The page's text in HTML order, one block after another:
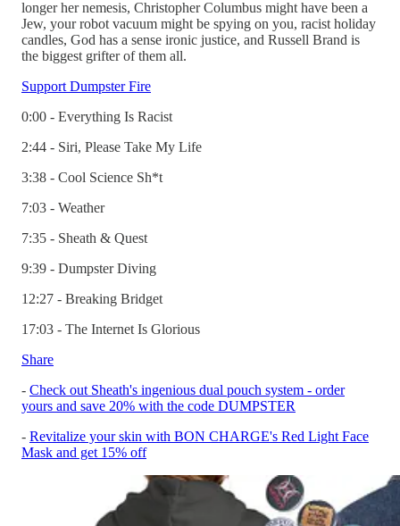
longer her nemesis, Christopher Columbus might have been a
Jew, your robot vacuum might be spying on you, racist holiday
candles, God has a sense ironic justice, and Russell Brand is
the biggest grifter of them all.
Support Dumpster Fire
0:00 - Everything Is Racist
2:44 - Siri, Please Take My Life
3:38 - Cool Science Sh*t
7:03 - Weather
7:35 - Sheath & Quest
9:39 - Dumpster Diving
12:27 - Breaking Bridget
17:03 - The Internet Is Glorious
Share
- Check out Sheath's ingenious dual pouch system - order
yours and save 20% with the code DUMPSTER
- Revitalize your skin with BON CHARGE's Red Light Face
Mask and get 15% off